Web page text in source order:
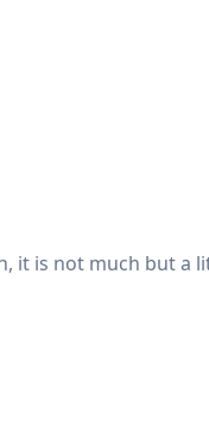
it is not much but a